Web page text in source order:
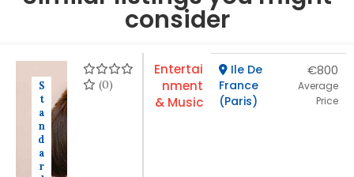
consider
S
t
a
n
d
a
r
(0)
Entertai
nment
& Music
Ile De
France
(Paris)
€800
Average
Price